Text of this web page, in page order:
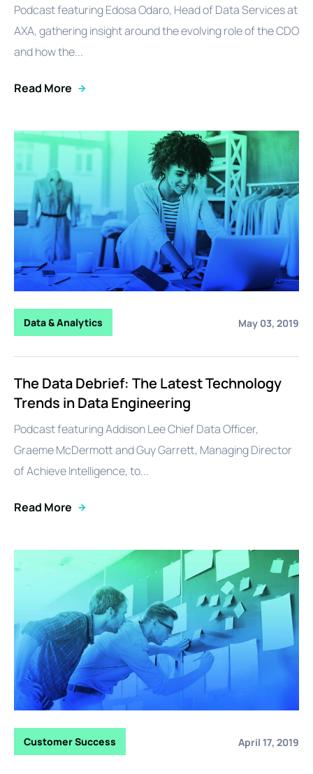
Podcast featuring Edosa Odaro, Head of Data Services at
AXA, gathering insight around the evolving role of the CDO
and how the...
Read More
Data & Analytics May 03, 2019
The Data Debrief: The Latest Technology
Trends in Data Engineering
Podcast featuring Addison Lee Chief Data Officer,
Graeme McDermott and Guy Garrett, Managing Director
of Achieve Intelligence, to...
Read More
Customer Success April 17, 2019